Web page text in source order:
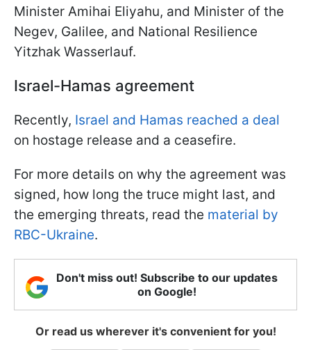
Minister Amihai Eliyahu, and Minister of the
Negev, Galilee, and National Resilience
Yitzhak Wasserlauf.
Israel-Hamas agreement
Recently, Israel and Hamas reached a deal
on hostage release and a ceasefire.
For more details on why the agreement was
signed, how long the truce might last, and
the emerging threats, read the material by
RBC-Ukraine.
Don't miss out! Subscribe to our updates
on Google!
Or read us wherever it's convenient for you!